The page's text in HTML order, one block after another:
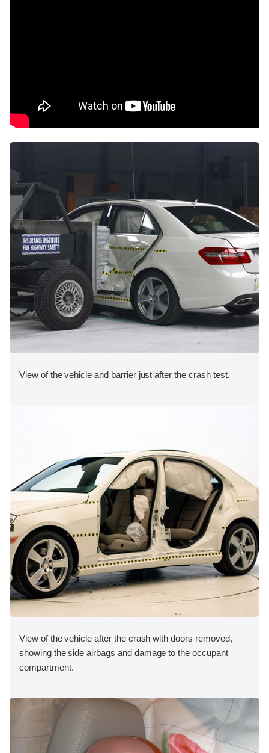
View of the vehicle and barrier just after the crash test.
View of the vehicle after the crash with doors removed,
showing the side airbags and damage to the occupant
compartment.